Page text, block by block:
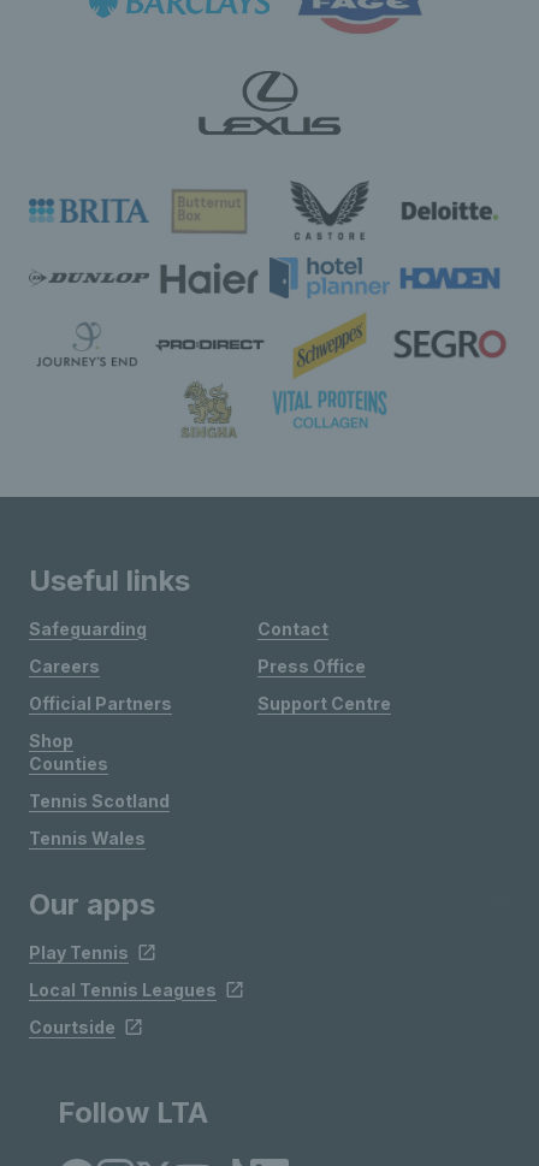
Useful links
Safeguarding
Careers
Official Partners
Shop
Contact
Press Office
Support Centre
Counties
Tennis Scotland
Tennis Wales
Our apps
Play Tennis
Local Tennis Leagues
Courtside
Follow LTA